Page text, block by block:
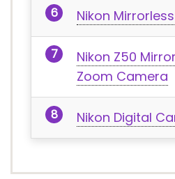
Nikon
Nikon Z50
Zoom Camera
Nikon Digital